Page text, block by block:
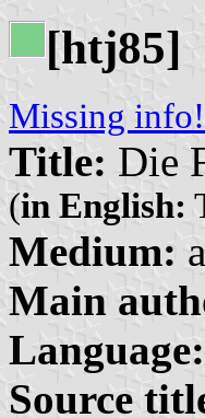
[htj85]
Missing
Title: Die
(in English:
Medium:
Main
Language:
Source